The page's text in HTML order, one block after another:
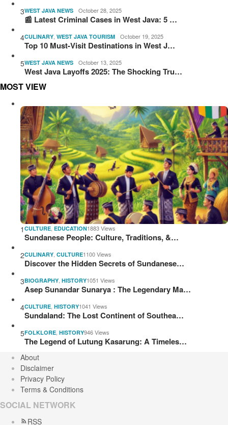
3WEST JAVA NEWS October 28, 2025
📰 Latest Criminal Cases in West Java: 5 …
4CULINARY, WEST JAVA TOURISM October 19, 2025
Top 10 Must-Visit Destinations in West J…
5WEST JAVA NEWS October 13, 2025
West Java Layoffs 2025: The Shocking Tru…
MOST VIEW
1 CULTURE EDUCATION1883 Views
Sundanese People: Culture, Traditions, &…
2CULINARY CULTURE1100 Views
Discover the Hidden Secrets of Sundanese…
3BIOGRAPHY HISTORY1051 Views
Asep Sunandar Sunarya : The Legendary Ma…
4CULTURE HISTORY1041 Views
Sundaland: The Lost Continent of Southea…
5FOLKLORE HISTORY946 Views
The Legend of Lutung Kasarung: A Timeles…
About
Disclaimer
Privacy Policy
Terms & Conditions
SOCIAL NETWORK
RSS